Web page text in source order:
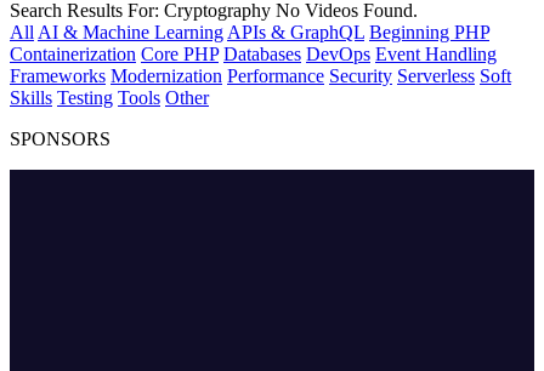
Search Results For: Cryptography No Videos Found.
All AI & Machine Learning APIs & GraphQL Beginning PHP
Containerization Core PHP Databases DevOps Event Handling
Frameworks Modernization Performance Security Serverless Soft
Skills Testing Tools Other
SPONSORS